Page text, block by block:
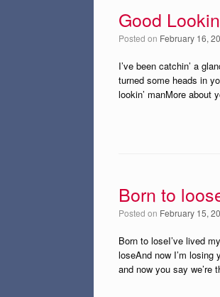
Good
Posted on February 16,
I’ve been catchin’ a
turned some heads in
lookin’ manMore about
Born to
Posted on February 15,
Born to loseI’ve lived
loseAnd now I’m losing
and now you say